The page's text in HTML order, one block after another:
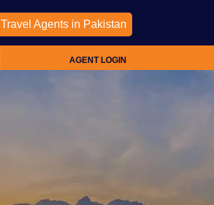
Travel Agents in Pakistan
AGENT LOGIN